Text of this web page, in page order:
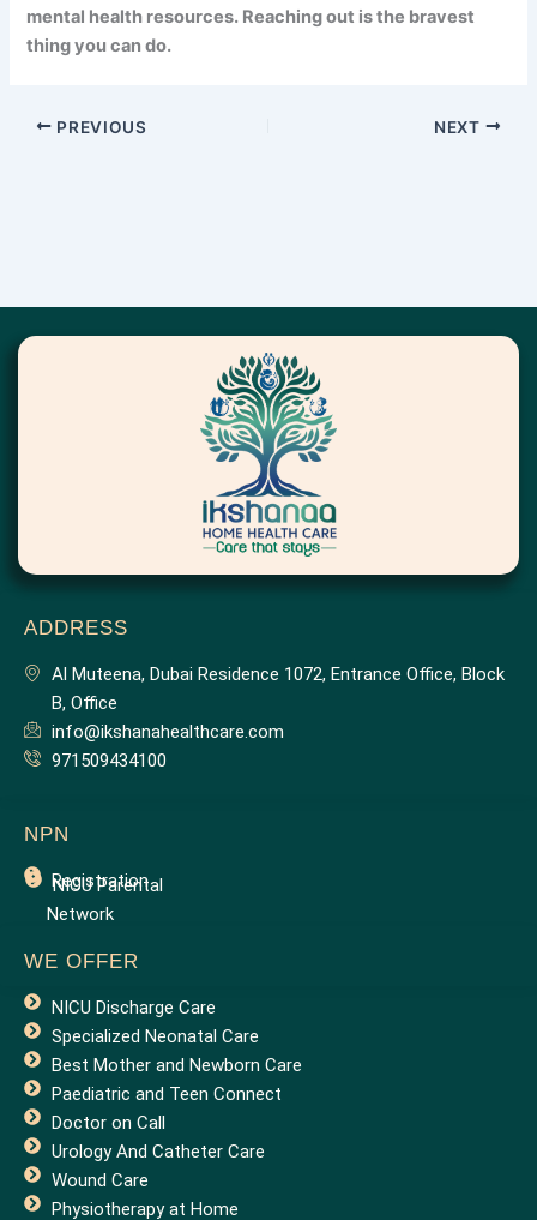
mental health resources. Reaching out is the bravest
thing you can do.
PREVIOUS NEXT
WE OFFER
NICU Discharge Care
Specialized Neonatal Care
Best Mother and Newborn Care
Paediatric and Teen Connect
Doctor on Call
Urology And Catheter Care
Wound Care
Physiotherapy at Home
NPN
Registration
NICU Parental
Network
ADDRESS
Al Muteena, Dubai Residence 1072, Entrance Office, Block
B, Office
info@ikshanahealthcare.com
971509434100